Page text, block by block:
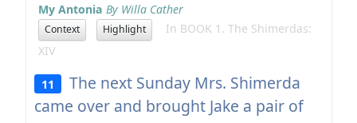
My Antonia By Willa Cather
Context Highlight
In BOOK 1. The Shimerdas:
XIV
11
The next Sunday Mrs. Shimerda
came over and brought Jake a pair of